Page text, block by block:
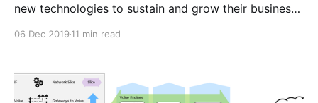
new technologies to sustain and grow their business.
06 Dec 2019 11 min read